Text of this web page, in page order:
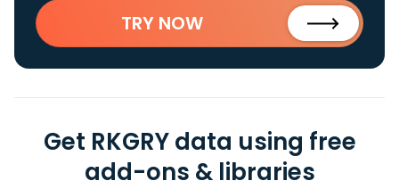
TRY NOW
Get RKGRY data using free
add-ons & libraries